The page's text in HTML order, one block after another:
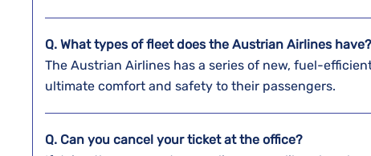
Q. What types of fleet does the Austrian Airlines have?
The Austrian Airlines has a series of new, fuel-
ultimate comfort and safety to their passengers.
Q. Can you cancel your ticket at the office?